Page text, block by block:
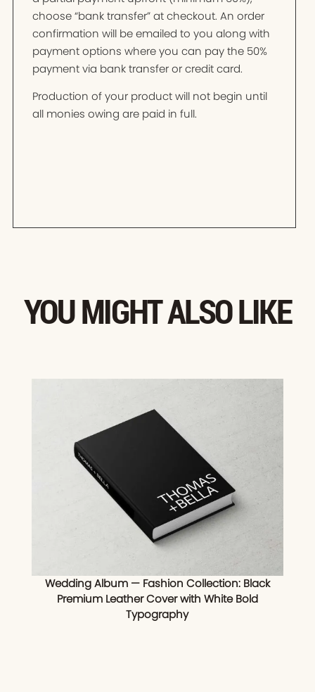
choose “bank transfer” at checkout. An order
confirmation will be emailed to you along with
payment options where you can pay the 50%
payment via bank transfer or credit card.
Production of your product will not begin until
all monies owing are paid in full.
YOU MIGHT ALSO LIKE
Wedding Album — Fashion Collection: Black
Premium Leather Cover with White Bold
Typography